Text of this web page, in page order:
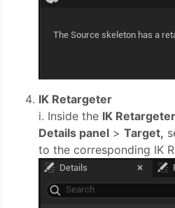
IK Retargeter
i. Inside the IK
Details panel > Target,
to the corresponding IK